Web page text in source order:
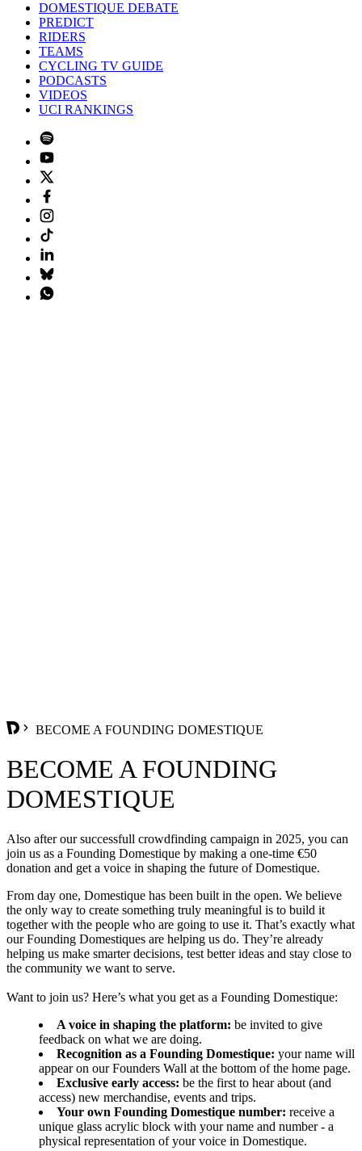
DOMESTIQUE DEBATE
PREDICT
RIDERS
TEAMS
CYCLING TV GUIDE
PODCASTS
VIDEOS
UCI RANKINGS
BECOME A FOUNDING DOMESTIQUE
BECOME A FOUNDING
DOMESTIQUE
Also after our successfull crowdfinding campaign in 2025, you can
join us as a Founding Domestique by making a one-time €50
donation and get a voice in shaping the future of Domestique.
From day one, Domestique has been built in the open. We believe
the only way to create something truly meaningful is to build it
together with the people who are going to use it. That’s exactly what
our Founding Domestiques are helping us do. They’re already
helping us make smarter decisions, test better ideas and stay close to
the community we want to serve.
Want to join us? Here’s what you get as a Founding Domestique:
A voice in shaping the platform: be invited to give
feedback on what we are doing.
Recognition as a Founding Domestique: your name will
appear on our Founders Wall at the bottom of the home page.
Exclusive early access: be the first to hear about (and
access) new merchandise, events and trips.
Your own Founding Domestique number: receive a
unique glass acrylic block with your name and number - a
physical representation of your voice in Domestique.